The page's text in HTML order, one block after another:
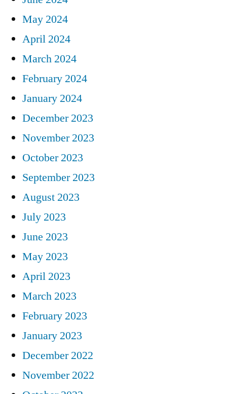
May 2024
April 2024
March 2024
February 2024
January 2024
December 2023
November 2023
October 2023
September 2023
August 2023
July 2023
June 2023
May 2023
April 2023
March 2023
February 2023
January 2023
December 2022
November 2022